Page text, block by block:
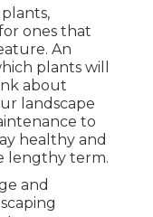
ones that
An
plants will
about
landscape
to
healthy and
lengthy term.
and